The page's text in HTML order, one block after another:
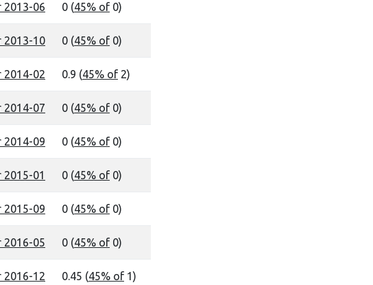
2013-06 0 (45% of 0)
2013-10 0 (45% of 0)
2014-02 0.9 (45% of 2)
2014-07 0 (45% of 0)
2014-09 0 (45% of 0)
01 0 (45% of 0)
2015-09 0 (45% of 0)
2016-05 0 (45% of 0)
2016-12 0.45 (45% of 1)